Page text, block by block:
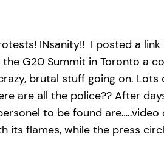
INsanity!! I posted a
G20 Summit in Toronto a
brutal stuff going on.
are all the police?? After
to be found
its flames, while the press